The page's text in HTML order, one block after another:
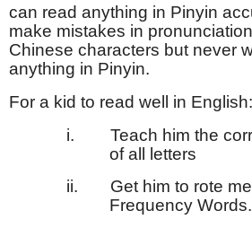
can read anything in Pinyin
make mistakes in
Chinese characters but never
anything in Pinyin.
For a kid to read well in English:
i.
Teach him the
of all letters
ii.
Get him to rote
Frequency Words.